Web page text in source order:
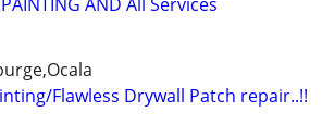
Flawless Drywall Patch repair..!!